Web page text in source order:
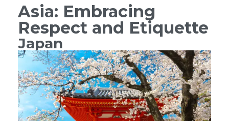
Asia: Embracing
Respect and Etiquette
Japan